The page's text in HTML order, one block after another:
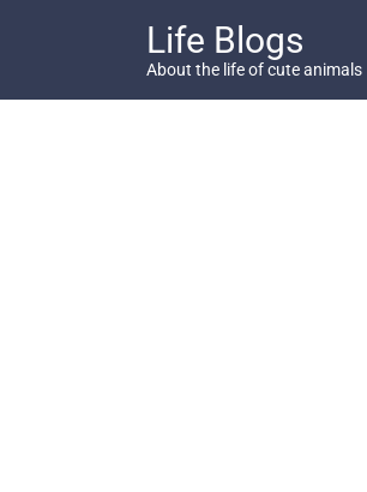
Life Blogs
About the life of cute animals